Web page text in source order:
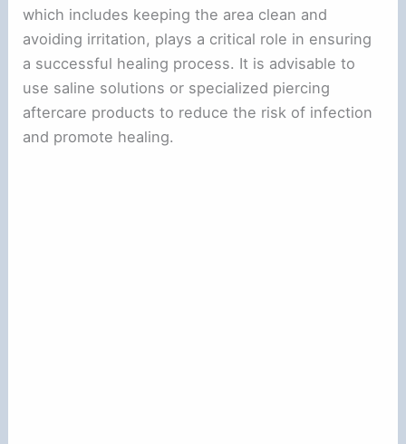
which includes keeping the area clean and
avoiding irritation, plays a critical role in ensuring
a successful healing process. It is advisable to
use saline solutions or specialized piercing
aftercare products to reduce the risk of infection
and promote healing.